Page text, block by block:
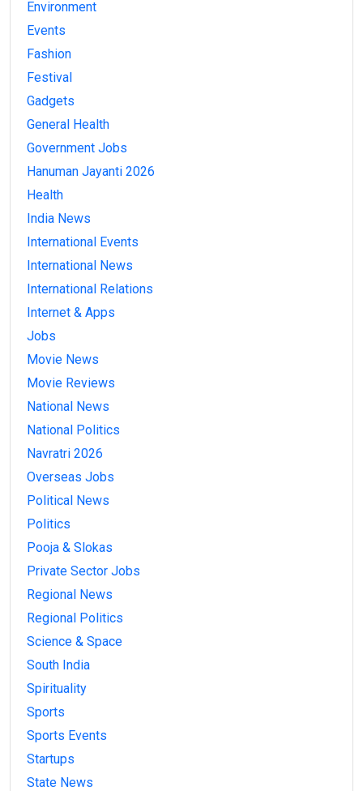
Environment
Events
Fashion
Festival
Gadgets
General Health
Government Jobs
Hanuman Jayanti 2026
Health
India News
International Events
International News
International Relations
Internet & Apps
Jobs
Movie News
Movie Reviews
National News
National Politics
Navratri 2026
Overseas Jobs
Political News
Politics
Pooja & Slokas
Private Sector Jobs
Regional News
Regional Politics
Science & Space
South India
Spirituality
Sports
Sports Events
Startups
State News